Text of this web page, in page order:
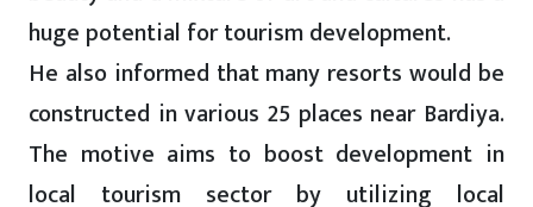
huge potential for tourism development.
He also informed that many resorts would be
constructed in various 25 places near Bardiya.
The motive aims to boost development in
local tourism sector by utilizing local